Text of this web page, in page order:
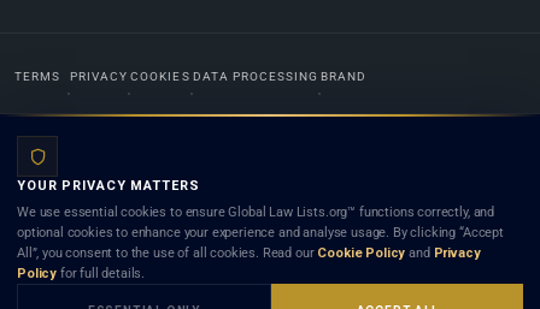
TERMS PRIVACY COOKIES DATA PROCESSING BRAND
Lists.org™ is a legal directory and international legal network. Nothing on this site is legal advice,
and neither using this site nor contacting a listed firm or lawyer creates a lawyer-client (attorney-
client) relationship. Listings do not constitute an endorsement, recommendation, or referral of
any lawyer or law firm. Use of this platform is subject to our
YOUR PRIVACY MATTERS
We use essential cookies to ensure Global Law Lists.org™ functions correctly, and
optional cookies to enhance your experience and analyse usage. By clicking “Accept
All”, you consent to the use of all cookies. Read our Cookie Policy and Privacy
Policy for full details.